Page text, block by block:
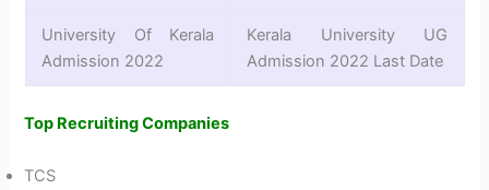
University Of Kerala
Admission 2022
Kerala University UG
Admission 2022 Last Date
Top Recruiting Companies
TCS